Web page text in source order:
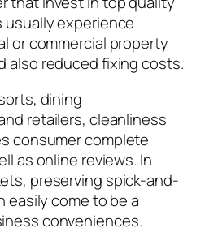
experience
or commercial property
also reduced fixing costs.
dining
retailers, cleanliness
consumer complete
as online reviews. In
preserving spick-and-
easily come to be a
conveniences.